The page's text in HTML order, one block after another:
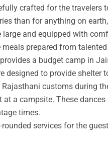
crafted for the travelers
than for anything on
large and equipped with
prepared from
a budget camp in
designed to provide
customs during
a campsite. These
times.
services for the